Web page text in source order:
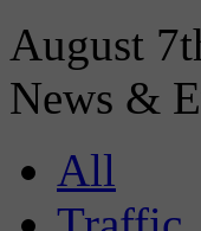
August
News &
All